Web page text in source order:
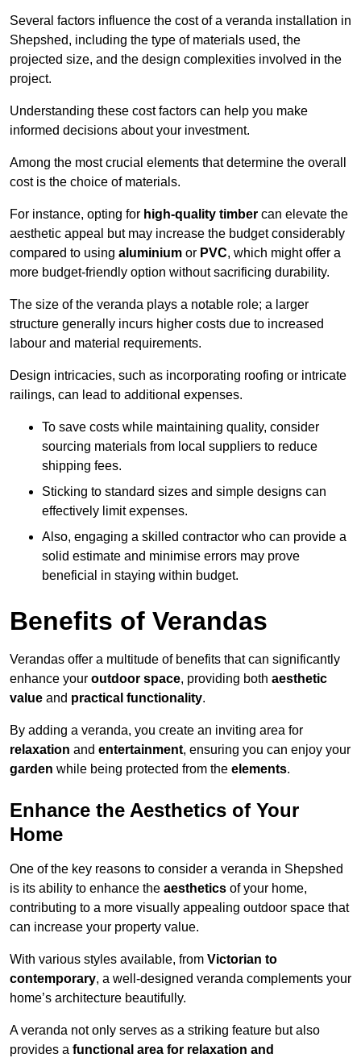
Several factors influence the cost of a veranda installation in
Shepshed, including the type of materials used, the
projected size, and the design complexities involved in the
project.
Understanding these cost factors can help you make
informed decisions about your investment.
Among the most crucial elements that determine the overall
cost is the choice of materials.
For instance, opting for high-quality timber can elevate the
aesthetic appeal but may increase the budget considerably
compared to using aluminium or PVC, which might offer a
more budget-friendly option without sacrificing durability.
The size of the veranda plays a notable role; a larger
structure generally incurs higher costs due to increased
labour and material requirements.
Design intricacies, such as incorporating roofing or intricate
railings, can lead to additional expenses.
To save costs while maintaining quality, consider
sourcing materials from local suppliers to reduce
shipping fees.
Sticking to standard sizes and simple designs can
effectively limit expenses.
Also, engaging a skilled contractor who can provide a
solid estimate and minimise errors may prove
beneficial in staying within budget.
Benefits of Verandas
Verandas offer a multitude of benefits that can significantly
enhance your outdoor space, providing both aesthetic
value and practical functionality.
By adding a veranda, you create an inviting area for
relaxation and entertainment, ensuring you can enjoy your
garden while being protected from the elements.
Enhance the Aesthetics of Your
Home
One of the key reasons to consider a veranda in Shepshed
is its ability to enhance the aesthetics of your home,
contributing to a more visually appealing outdoor space that
can increase your property value.
With various styles available, from Victorian to
contemporary, a well-designed veranda complements your
home’s architecture beautifully.
A veranda not only serves as a striking feature but also
provides a functional area for relaxation and